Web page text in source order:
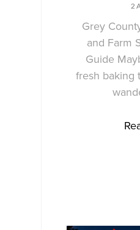
2
Grey
and Farm
Guide
fresh baking